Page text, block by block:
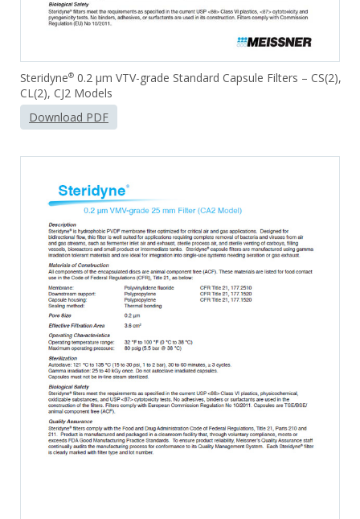
Steridyne®0.2 µm VTV-grade Standard Capsule Filters – CS(2),
CL(2), CJ2 Models
Download PDF